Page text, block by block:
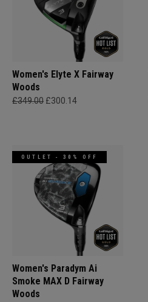
Women's Elyte X Fairway
Woods
£349.00 £300.14
OUTLET - 30% OFF
Women's Paradym Ai
Smoke MAX D Fairway
Woods